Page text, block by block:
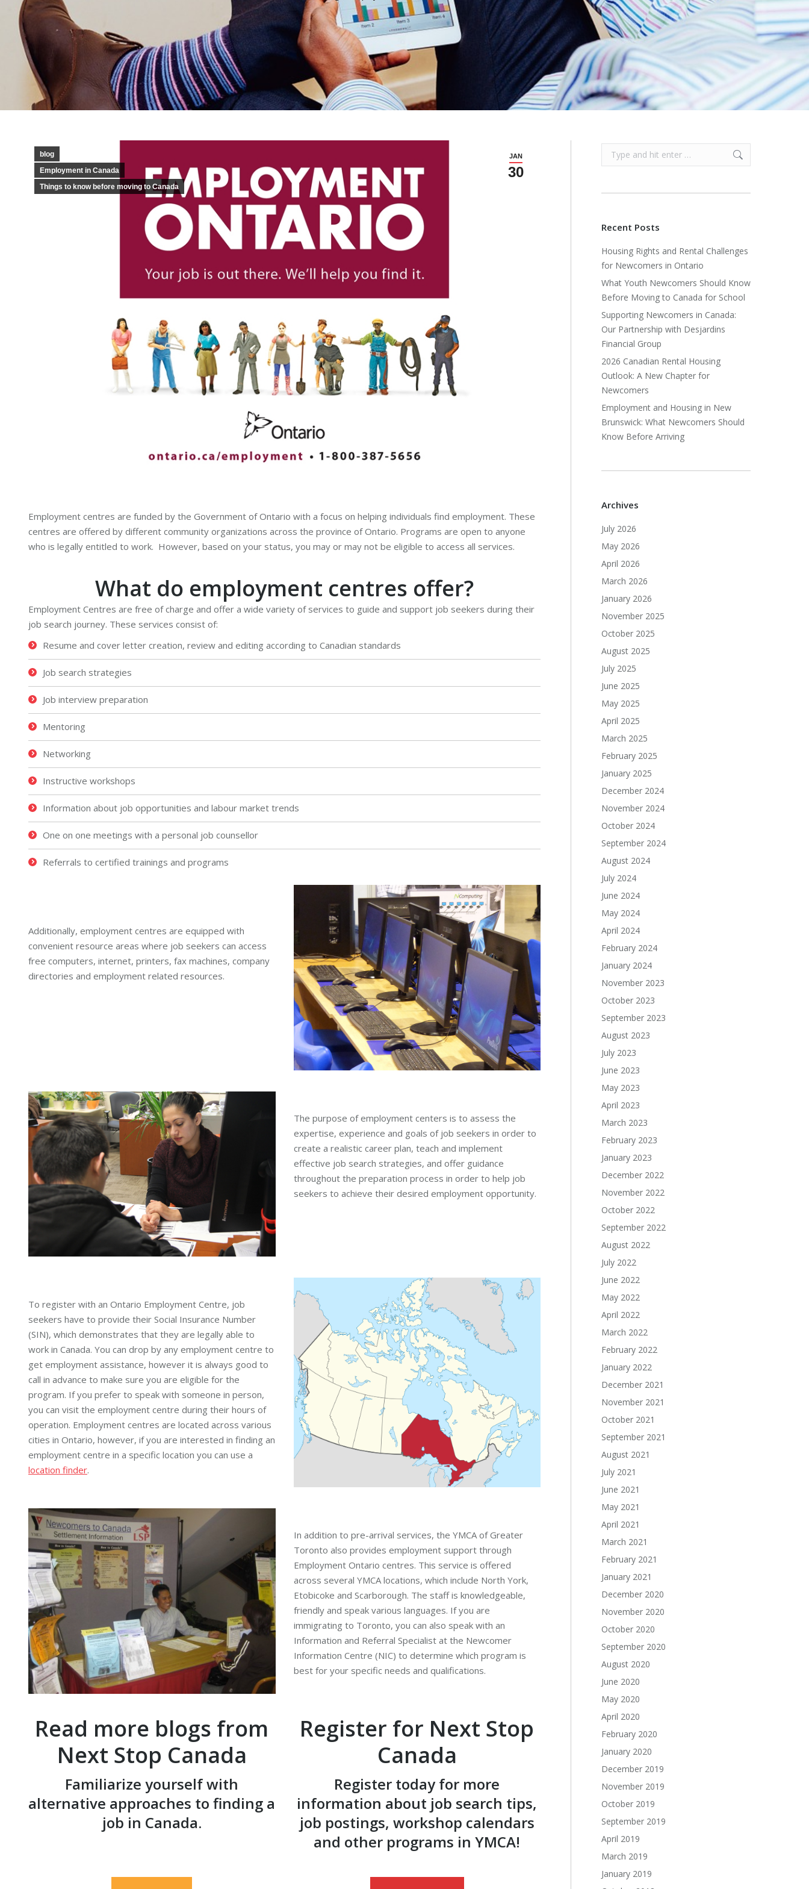
JAN
30
blog
Employment in Canada
Things to know before moving to Canada
Employment centres are funded by the Government of Ontario with a focus on helping individuals find employment. These
centres are offered by different community organizations across the province of Ontario. Programs are open to anyone
who is legally entitled to work. However, based on your status, you may or may not be eligible to access all services.
What do employment centres offer?
Employment Centres are free of charge and offer a wide variety of services to guide and support job seekers during their
job search journey. These services consist of:
Resume and cover letter creation, review and editing according to Canadian standards
Job search strategies
Job interview preparation
Mentoring
Networking
Instructive workshops
Information about job opportunities and labour market trends
One on one meetings with a personal job counsellor
Referrals to certified trainings and programs
Additionally, employment centres are equipped with
convenient resource areas where job seekers can access
free computers, internet, printers, fax machines, company
directories and employment related resources.
The purpose of employment centers is to assess the
expertise, experience and goals of job seekers in order to
create a realistic career plan, teach and implement
effective job search strategies, and offer guidance
throughout the preparation process in order to help job
seekers to achieve their desired employment opportunity.
To register with an Ontario Employment Centre, job
seekers have to provide their Social Insurance Number
(SIN), which demonstrates that they are legally able to
work in Canada. You can drop by any employment centre to
get employment assistance, however it is always good to
call in advance to make sure you are eligible for the
program. If you prefer to speak with someone in person,
you can visit the employment centre during their hours of
operation. Employment centres are located across various
cities in Ontario, however, if you are interested in finding an
employment centre in a specific location you can use a
location finder.
In addition to pre-arrival services, the YMCA of Greater
Toronto also provides employment support through
Employment Ontario centres. This service is offered
across several YMCA locations, which include North York,
Etobicoke and Scarborough. The staff is knowledgeable,
friendly and speak various languages. If you are
immigrating to Toronto, you can also speak with an
Information and Referral Specialist at the Newcomer
Information Centre (NIC) to determine which program is
best for your specific needs and qualifications.
Read more blogs from
Next Stop Canada
Familiarize yourself with
alternative approaches to finding a
job in Canada.
Register for Next Stop
Canada
Register today for more
information about job search tips,
job postings, workshop calendars
and other programs in YMCA!
Search:
Recent Posts
Housing Rights and Rental Challenges
for Newcomers in Ontario
What Youth Newcomers Should Know
Before Moving to Canada for School
Supporting Newcomers in Canada:
Our Partnership with Desjardins
Financial Group
2026 Canadian Rental Housing
Outlook: A New Chapter for
Newcomers
Employment and Housing in New
Brunswick: What Newcomers Should
Know Before Arriving
Archives
July 2026
May 2026
April 2026
March 2026
January 2026
November 2025
October 2025
August 2025
July 2025
June 2025
May 2025
April 2025
March 2025
February 2025
January 2025
December 2024
November 2024
October 2024
September 2024
August 2024
July 2024
June 2024
May 2024
April 2024
February 2024
January 2024
November 2023
October 2023
September 2023
August 2023
July 2023
June 2023
May 2023
April 2023
March 2023
February 2023
January 2023
December 2022
November 2022
October 2022
September 2022
August 2022
July 2022
June 2022
May 2022
April 2022
March 2022
February 2022
January 2022
December 2021
November 2021
October 2021
September 2021
August 2021
July 2021
June 2021
May 2021
April 2021
March 2021
February 2021
January 2021
December 2020
November 2020
October 2020
September 2020
August 2020
June 2020
May 2020
April 2020
February 2020
January 2020
December 2019
November 2019
October 2019
September 2019
April 2019
March 2019
January 2019